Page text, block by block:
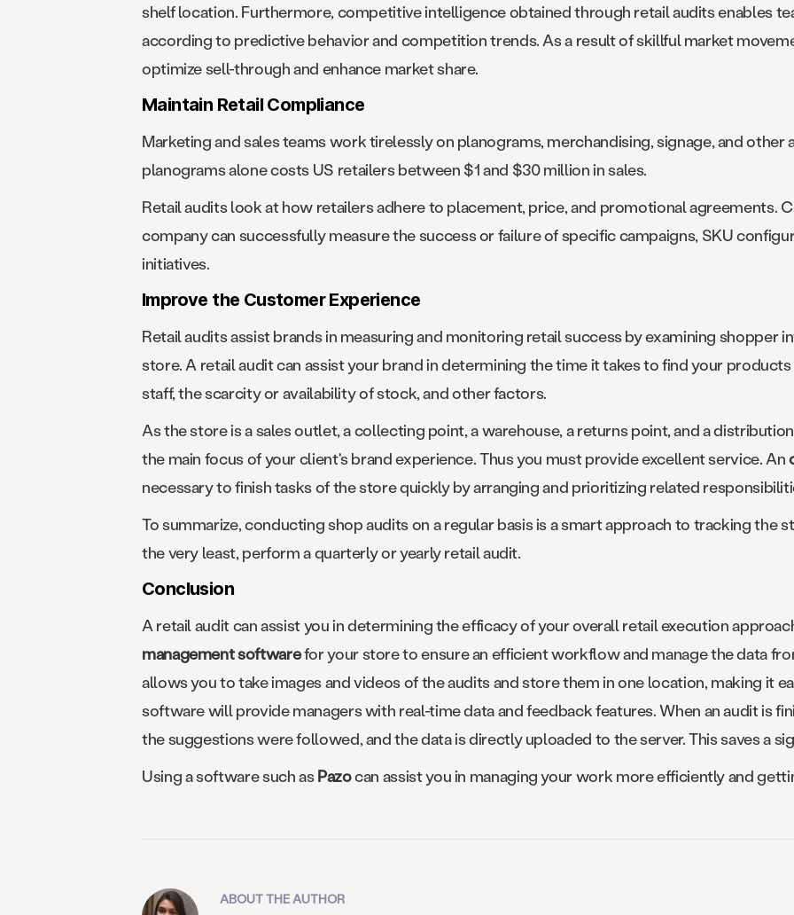
shelf location. Furthermore, competitive intelligence obtained through retail audits enables
according to predictive behavior and competition trends. As a result of skillful market
optimize sell-through and enhance market share.
Maintain Retail Compliance
Marketing and sales teams work tirelessly on planograms, merchandising, signage, and
planograms alone costs US retailers between $1 and $30 million in sales.
Retail audits look at how retailers adhere to placement, price, and promotional agreements.
company can successfully measure the success or failure of specific campaigns, SKU
initiatives.
Improve the Customer Experience
Retail audits assist brands in measuring and monitoring retail success by examining shopper
store. A retail audit can assist your brand in determining the time it takes to find your
staff, the scarcity or availability of stock, and other factors.
As the store is a sales outlet, a collecting point, a warehouse, a returns point, and a
the main focus of your client's brand experience. Thus you must provide excellent service. An
necessary to finish tasks of the store quickly by arranging and prioritizing related
To summarize, conducting shop audits on a regular basis is a smart approach to tracking the
the very least, perform a quarterly or yearly retail audit.
Conclusion
A retail audit can assist you in determining the efficacy of your overall retail execution
management softwarefor your store to ensure an efficient workflow and manage the data
allows you to take images and videos of the audits and store them in one location, making it
software will provide managers with real-time data and feedback features. When an audit is
the suggestions were followed, and the data is directly uploaded to the server. This saves a
Using a software such asPazocan assist you in managing your work more efficiently and
ABOUT THE AUTHOR